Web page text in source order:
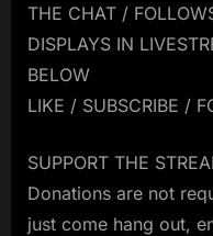
THE CHAT /
DISPLAYS IN
BELOW
LIKE / SUBSCRIBE /
SUPPORT THE
Donations are not
just come hang out,